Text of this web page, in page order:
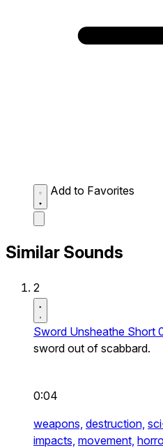
Add to Favorites
Similar Sounds
2
Sword Unsheathe Short
sword out of scabbard.
0:04
weapons, destruction,
impacts, movement,